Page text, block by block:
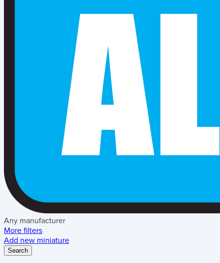
Any manufacturer
More filters
Add new miniature
Search